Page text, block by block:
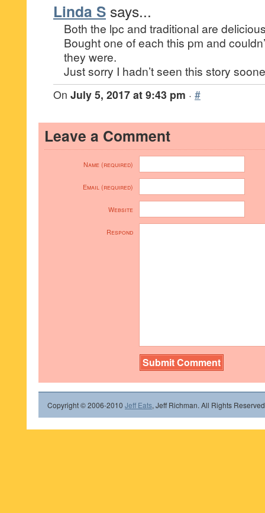
Linda S says...
Both the lpc and traditional are
Bought one of each this pm and
they were.
Just sorry I hadn’t seen this story
On July 5, 2017 at 9:43 pm · #
Leave a Comment
Name (required)
Email (required)
Website
Respond
Copyright © 2006-2010 Jeff Eats, Jeff Richman. All Rights